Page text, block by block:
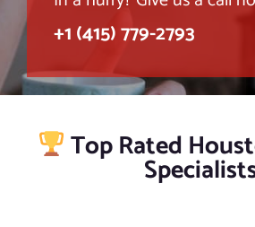
+1 (415) 779-2793
Top Rated